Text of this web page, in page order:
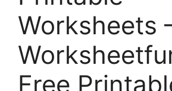
Worksheets
Free